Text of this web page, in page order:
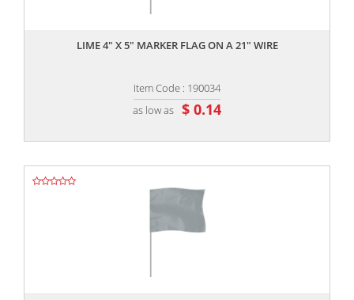
LIME 4" X 5" MARKER FLAG ON A 21" WIRE
Item Code : 190034
as low as $ 0.14